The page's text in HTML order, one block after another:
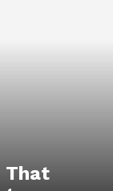
That